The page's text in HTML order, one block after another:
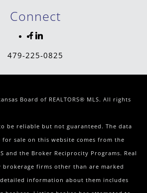
Connect
479-225-0825
Board of REALTORS® MLS. All rights
be reliable but not guaranteed. The data
sale on this website comes from the
and the Broker Reciprocity Programs. Real
brokerage firms other than are marked
information about them includes